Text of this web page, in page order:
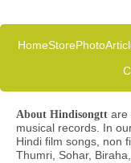
HomeStorePhoto
About Hindisongtt are
musical records. In
Hindi film songs, non
Thumri, Sohar,